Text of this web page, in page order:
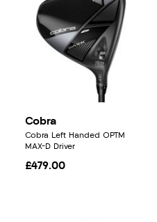
Cobra
Cobra Left Handed OPTM
MAX-D Driver
£479.00